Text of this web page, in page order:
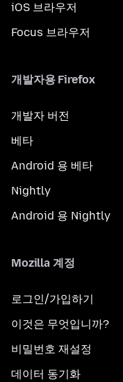
iOS 브라우저
Focus 브라우저
개발자용 Firefox
개발자 버전
베타
Android 용 베타
Nightly
Android 용 Nightly
Mozilla 계정
로그인/가입하기
이것은 무엇입니까?
비밀번호 재설정
데이터 동기화